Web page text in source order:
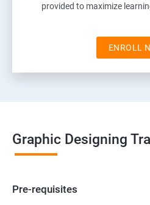
provided to maximize
ENROLL
Graphic Designing
Pre-requisites